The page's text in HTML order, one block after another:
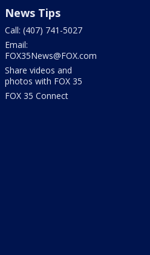
News Tips
Call: (407) 741-5027
Email:
FOX35News@FOX.com
Share videos and
photos with FOX 35
FOX 35 Connect